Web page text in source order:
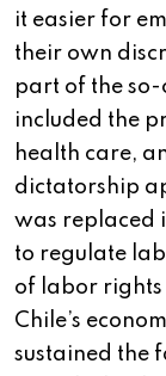
it easier for
their own
part of the
included the
health care,
dictatorship
was replaced
to regulate
of labor rights
Chile’s
sustained the